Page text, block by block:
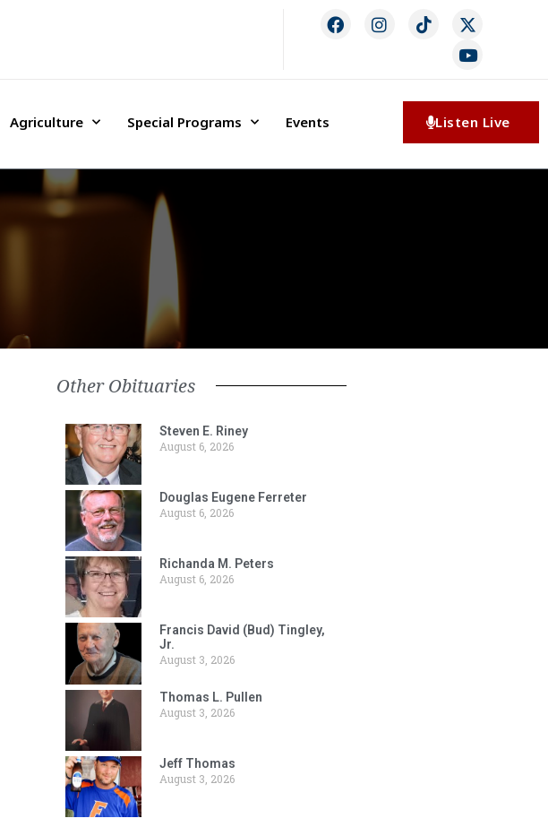
Agriculture Special Programs Events Listen Live
Other Obituaries
Steven E. Riney
August 6, 2026
Douglas Eugene Ferreter
August 6, 2026
Richanda M. Peters
August 6, 2026
Francis David (Bud) Tingley,
Jr.
August 3, 2026
Thomas L. Pullen
August 3, 2026
Jeff Thomas
August 3, 2026